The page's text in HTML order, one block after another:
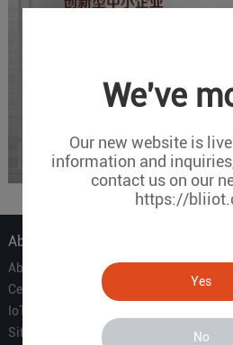
We've
Our new website is
information and
contact us on our
https://
Yes
No
About Us
About Us
Certificate
IoT Partners
Sitemap